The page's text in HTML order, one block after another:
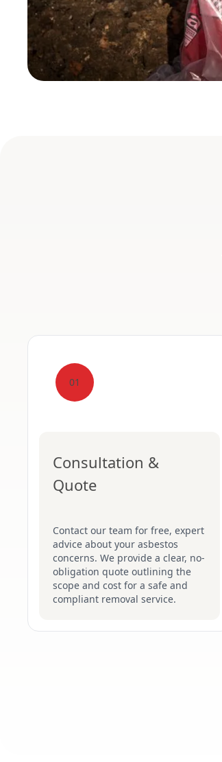
01
Consultation &
Quote
Contact our team for free, expert
advice about your asbestos
concerns. We provide a clear, no-
obligation quote outlining the
scope and cost for a safe and
compliant removal service.